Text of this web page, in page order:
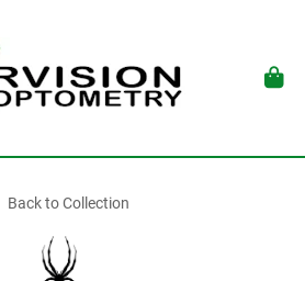
Back to Collection